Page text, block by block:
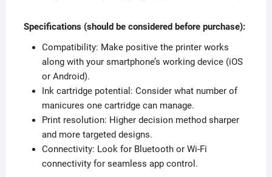
Specifications (should be considered before purchase):
Compatibility: Make positive the printer works
along with your smartphone’s working device (iOS
or Android).
Ink cartridge potential: Consider what number of
manicures one cartridge can manage.
Print resolution: Higher decision method sharper
and more targeted designs.
Connectivity: Look for Bluetooth or Wi-Fi
connectivity for seamless app control.